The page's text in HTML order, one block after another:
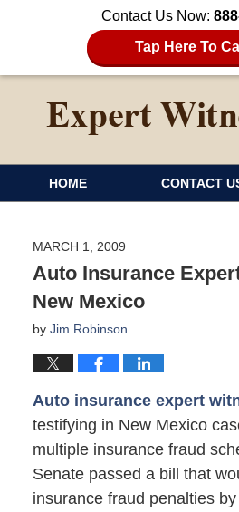
Contact Us Now:
Tap Here To
HOME CONTACT
MARCH 1, 2009
Auto Insurance
New Mexico
by Jim Robinson
Auto insurance expert
testifying in New Mexico
multiple insurance fraud
Senate passed a bill that
insurance fraud penalties